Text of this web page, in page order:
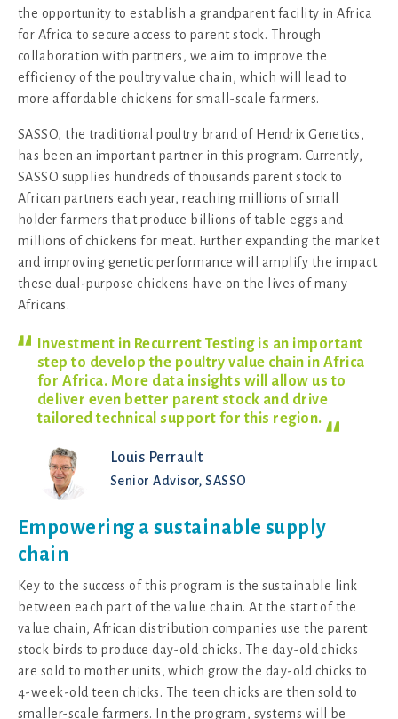
the opportunity to establish a grandparent facility in Africa
for Africa to secure access to parent stock. Through
collaboration with partners, we aim to improve the
efficiency of the poultry value chain, which will lead to
more affordable chickens for small-scale farmers.
SASSO, the traditional poultry brand of Hendrix Genetics,
has been an important partner in this program. Currently,
SASSO supplies hundreds of thousands parent stock to
African partners each year, reaching millions of small
holder farmers that produce billions of table eggs and
millions of chickens for meat. Further expanding the market
and improving genetic performance will amplify the impact
these dual-purpose chickens have on the lives of many
Africans.
Investment in Recurrent Testing is an important
step to develop the poultry value chain in Africa
for Africa. More data insights will allow us to
deliver even better parent stock and drive
tailored technical support for this region.
Louis Perrault
Senior Advisor, SASSO
Empowering a sustainable supply
chain
Key to the success of this program is the sustainable link
between each part of the value chain. At the start of the
value chain, African distribution companies use the parent
stock birds to produce day-old chicks. The day-old chicks
are sold to mother units, which grow the day-old chicks to
4-week-old teen chicks. The teen chicks are then sold to
smaller-scale farmers. In the program, systems will be